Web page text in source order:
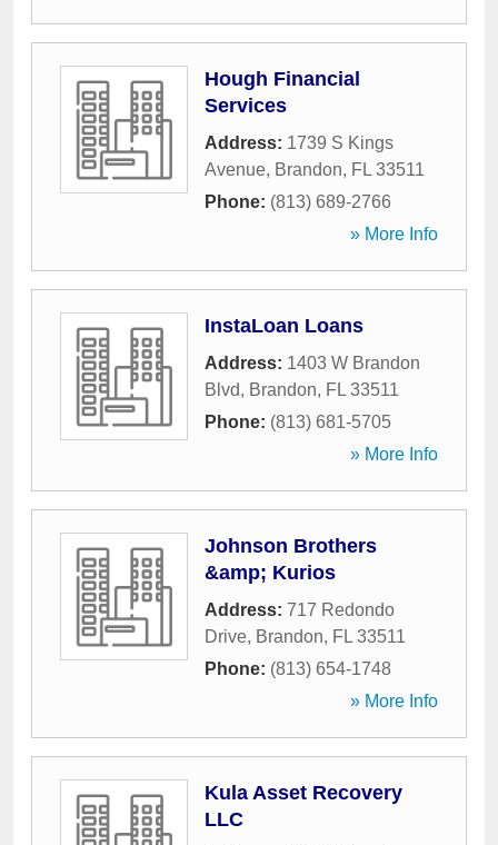
Hough Financial
Services
Address: 1739 S Kings
Avenue, Brandon, FL 33511
Phone: (813) 689-2766
» More Info
InstaLoan Loans
Address: 1403 W Brandon
Blvd, Brandon, FL 33511
Phone: (813) 681-5705
» More Info
Johnson Brothers
&amp; Kurios
Address: 717 Redondo
Drive, Brandon, FL 33511
Phone: (813) 654-1748
» More Info
Kula Asset Recovery
LLC